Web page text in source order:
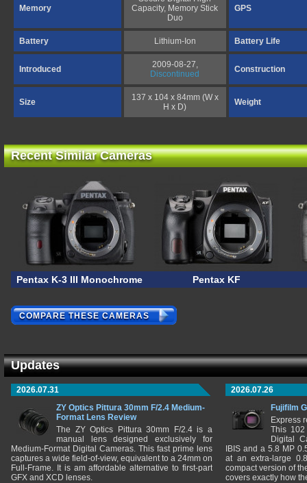
Memory
Capacity, Memory Stick
Duo
GPS
Battery Lithium-Ion Battery Life
Introduced
2009-08-27,
Discontinued
Construction
Size
137 x 104 x 84mm (W x
H x D)
Weight
Recent Similar Cameras
Pentax K-3 III Monochrome Pentax KF
COMPARE THESE CAMERAS
Updates
2026.07.31
ZY Optics Pittura 30mm F/2.4 Medium-
Format Lens Review
The ZY Optics Pittura 30mm F/2.4 is a
manual lens designed exclusively for
Medium-Format Digital Cameras. This fast prime lens
captures a wide field-of-view, equivalent to a 24mm on
Full-Frame. It is am affordable alternative to first-part
GFX and XCD lenses.
2026.07.26
Fujifilm
Express
This 102
Digital
IBIS and a 5.8 MP
at an extra-large
compact version of
covers exactly how